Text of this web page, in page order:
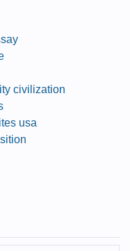
civilization
usa